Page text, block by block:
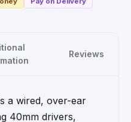
Reviews
a wired, over-ear
40mm drivers,